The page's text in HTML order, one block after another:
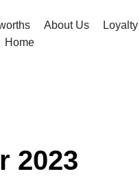
About Us Loyalty
Home
2023